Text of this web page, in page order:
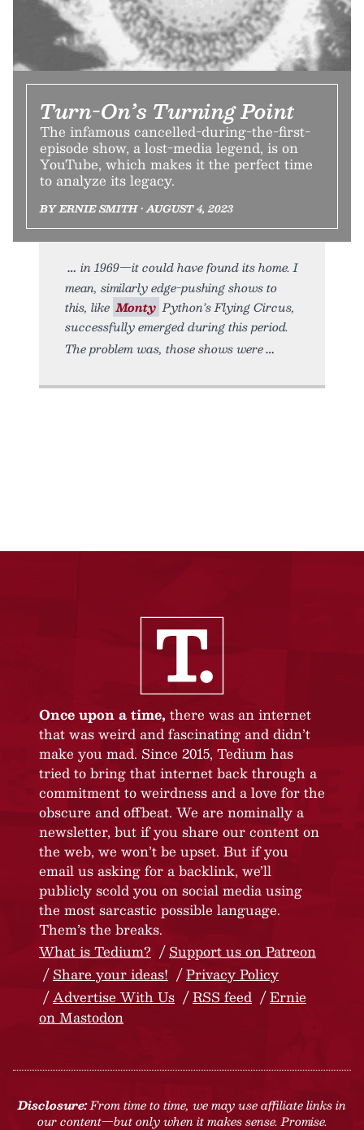
Turn-On’s Turning Point
The infamous cancelled-during-the-first-
episode show, a lost-media legend, is on
YouTube, which makes it the perfect time
to analyze its legacy.
BY ERNIE SMITH • AUGUST 4, 2023
in 1969—it could have found its home. I
mean, similarly edge-pushing shows to
this, like Monty Python’s Flying Circus,
successfully emerged during this period.
The problem was, those shows were
Once upon a time, there was an internet
that was weird and fascinating and didn’t
make you mad. Since 2015, Tedium has
tried to bring that internet back through a
commitment to weirdness and a love for the
obscure and offbeat. We are nominally a
newsletter, but if you share our content on
the web, we won’t be upset. But if you
email us asking for a backlink, we’ll
publicly scold you on social media using
the most sarcastic possible language.
Them’s the breaks.
What is Tedium?
Support us on Patreon
Share your ideas!
Privacy Policy
Advertise With Us
RSS feed
Ernie
on Mastodon
Disclosure:From time to time, we may use affiliate links in
our content—but only when it makes sense. Promise.